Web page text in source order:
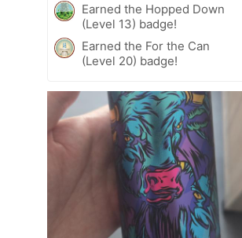
Earned the Hopped Down
(Level 13) badge!
Earned the For the Can
(Level 20) badge!